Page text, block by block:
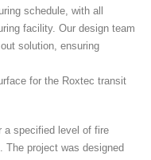
schedule, with all
facility. Our design team
solution, ensuring
for the Roxtec transit
a specified level of fire
The project was designed